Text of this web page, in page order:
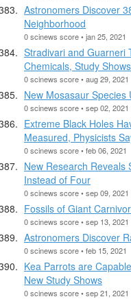
Astronomers Discover
Neighborhood
0 scinews score • jan 25, 2021
Stradivari and Guarneri
Chemicals, Study Shows
0 scinews score • aug 29, 2021
New Mosasaur
0 scinews score • sep 02, 2021
Extreme Black Holes
Measured, Physicists
0 scinews score • feb 06, 2021
New Research Reveals
Instead of Four
0 scinews score • sep 09, 2021
Fossils of Giant
0 scinews score • sep 13, 2021
Astronomers Discover
0 scinews score • feb 15, 2021
Kea Parrots are
New Study Shows
0 scinews score • sep 21, 2021